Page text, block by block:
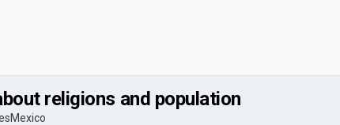
religions and population